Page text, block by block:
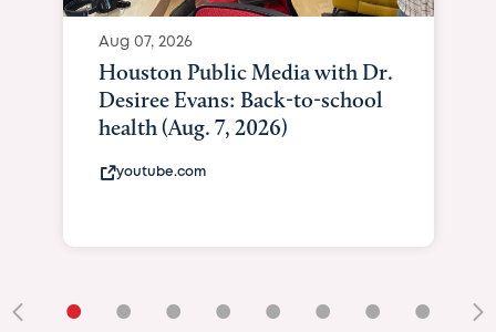
Aug 07, 2026
Houston Public Media with Dr.
Desiree Evans: Back-to-school
health (Aug. 7, 2026)
youtube.com
• • • • • • • •